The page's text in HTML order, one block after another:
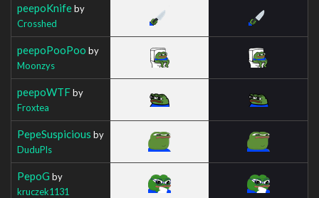
peepoKnifeby
Crosshed
peepoPooPoo by
Moonzys
peepoWTFby
Froxtea
PepeSuspicious by
DuduPls
PepoG by
kruczek1131